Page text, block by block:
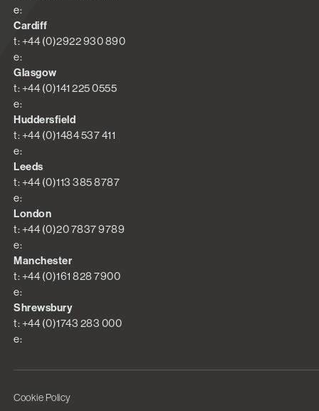
e:
Cardiff
t: +44 (0)2922 930 890
e:
Glasgow
t: +44 (0)141 225 0555
e:
Huddersfield
t: +44 (0)1484 537 411
e:
Leeds
t: +44 (0)113 385 8787
e:
London
t: +44 (0)20 7837 9789
e:
Manchester
t: +44 (0)161 828 7900
e:
Shrewsbury
t: +44 (0)1743 283 000
e:
Cookie Policy